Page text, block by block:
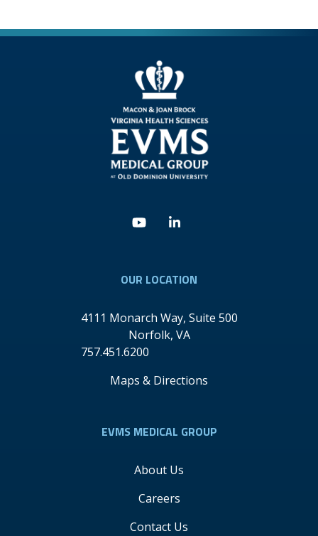
OUR LOCATION
4111 Monarch Way, Suite 500
Norfolk, VA
757.451.6200
Maps & Directions
EVMS MEDICAL GROUP
About Us
Careers
Contact Us